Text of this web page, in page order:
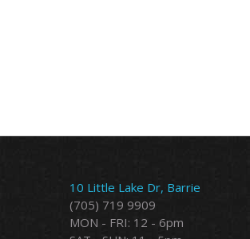
10 Little Lake Dr, Barrie
(705) 719 9909
MON - FRI: 12 - 6pm